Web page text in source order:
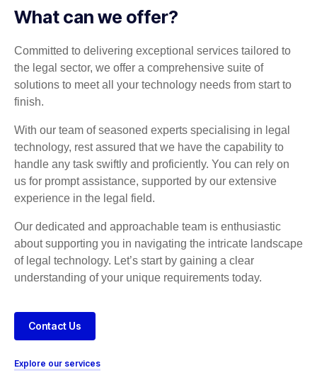
What can we offer?
Committed to delivering exceptional services tailored to
the legal sector, we offer a comprehensive suite of
solutions to meet all your technology needs from start to
finish.
With our team of seasoned experts specialising in legal
technology, rest assured that we have the capability to
handle any task swiftly and proficiently. You can rely on
us for prompt assistance, supported by our extensive
experience in the legal field.
Our dedicated and approachable team is enthusiastic
about supporting you in navigating the intricate landscape
of legal technology. Let’s start by gaining a clear
understanding of your unique requirements today.
Contact Us
Explore our services